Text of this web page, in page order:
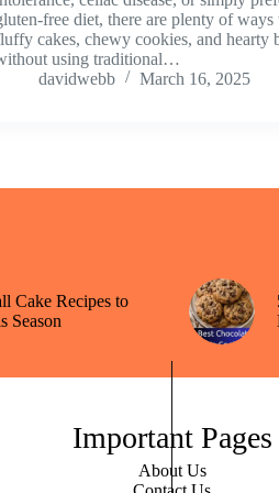
free diet, there are plenty of ways
cakes, chewy cookies, and hearty
using traditional…
davidwebb
March 16, 2025
Cake Recipes to
Season
Important Pages
About Us